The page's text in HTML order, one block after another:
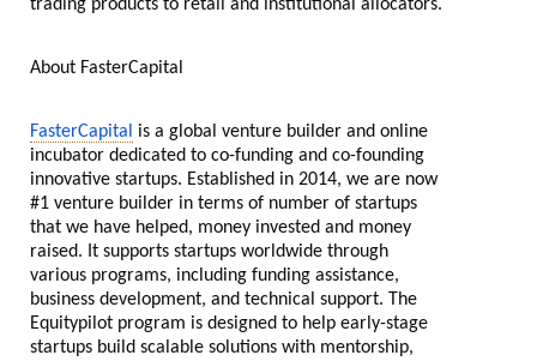
trading products to retail and institutional allocators.
About FasterCapital
FasterCapital is a global venture builder and online
incubator dedicated to co-funding and co-founding
innovative startups. Established in 2014, we are now
#1 venture builder in terms of number of startups
that we have helped, money invested and money
raised. It supports startups worldwide through
various programs, including funding assistance,
business development, and technical support. The
Equitypilot program is designed to help early-stage
startups build scalable solutions with mentorship,